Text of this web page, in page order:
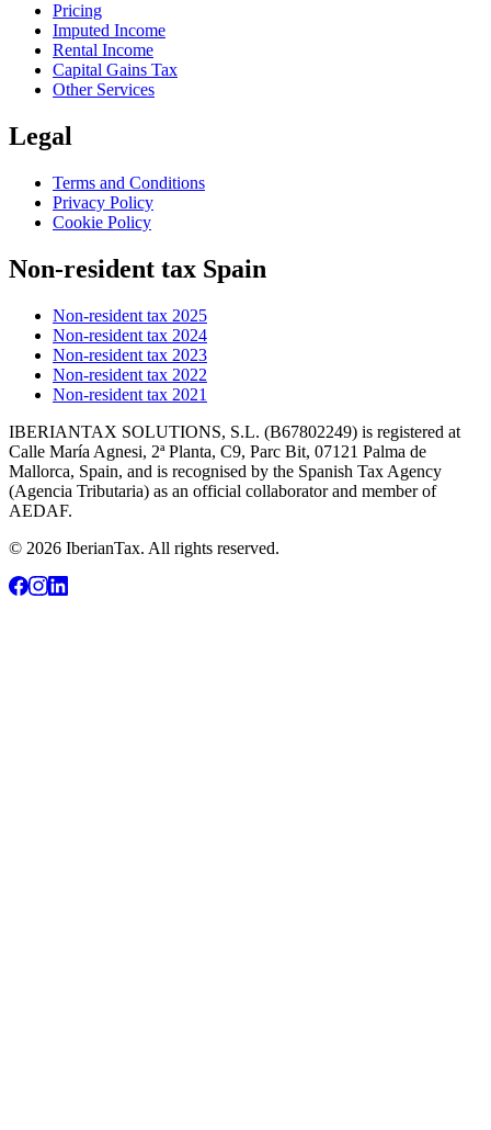
Pricing
Imputed Income
Rental Income
Capital Gains Tax
Other Services
Legal
Terms and Conditions
Privacy Policy
Cookie Policy
Non-resident tax Spain
Non-resident tax 2025
Non-resident tax 2024
Non-resident tax 2023
Non-resident tax 2022
Non-resident tax 2021
IBERIANTAX SOLUTIONS, S.L. (B67802249) is registered at
Calle María Agnesi, 2ª Planta, C9, Parc Bit, 07121 Palma de
Mallorca, Spain, and is recognised by the Spanish Tax Agency
(Agencia Tributaria) as an official collaborator and member of
AEDAF.
© 2026 IberianTax. All rights reserved.